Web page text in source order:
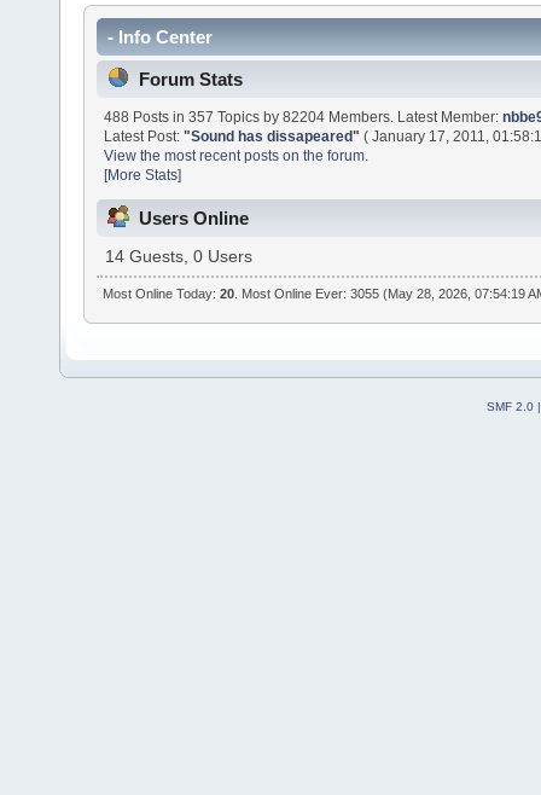
- Info Center
Forum Stats
488 Posts in 357 Topics by 82204 Members. Latest Member:
Latest Post:"Sound has dissapeared" ( January 17, 2011,
View the most recent posts on the forum.
[More Stats]
Users Online
14 Guests, 0 Users
Most Online Today:20 . Most Online Ever: 3055 (May 28, 2026, 07:54:19
SMF 2.0